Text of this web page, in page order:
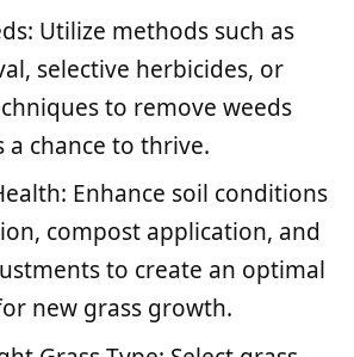
Utilize methods such as
selective herbicides, or
to remove weeds
a chance to thrive.
Enhance soil conditions
compost application, and
to create an optimal
new grass growth.